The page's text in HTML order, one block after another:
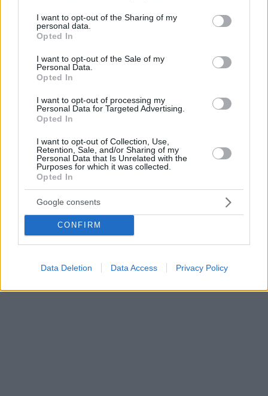
not limited to your visit or usage behaviour. You may click to
grant or deny consent to Google and its third-party tags to
use your data for below specified purposes in below Google
consent section.
I want to opt-out of the Sharing of my
personal data.
Opted In
I want to opt-out of the Sale of my
Personal Data.
Opted In
I want to opt-out of processing my
Personal Data for Targeted Advertising.
Opted In
I want to opt-out of Collection, Use,
Retention, Sale, and/or Sharing of my
Personal Data that Is Unrelated with the
Purposes for which it was collected.
Opted In
Google consents
CONFIRM
Data Deletion Data Access Privacy Policy
Το γαλλικό κράτος θέλει να αποκτήσει τα χειρόγραφα
της «μαντλέν» του Μαρσέλ Προυστ
έφερε στο μυαλό του αφηγητή τα παιδικά του χρόνια